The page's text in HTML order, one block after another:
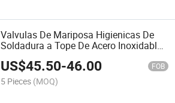
Valvulas De Mariposa Higienicas De
Soldadura a Tope De Acero Inoxidable
304 /316 De Grado Alimenticio SMS
DN125 Stainless Steel Valve
US$45.50-46.00 FOB
5 Pieces (MOQ)